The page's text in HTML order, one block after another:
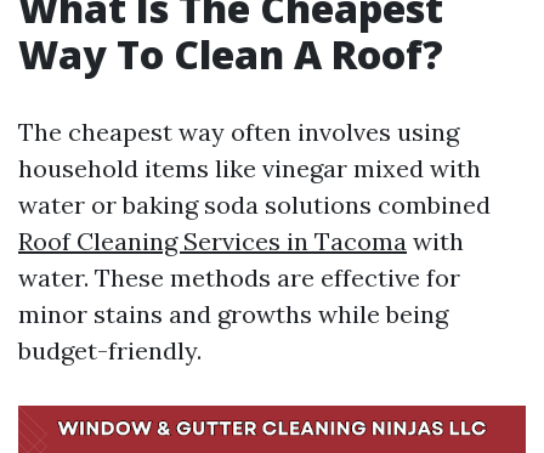
Way To Clean A Roof?
The cheapest way often involves using
household items like vinegar mixed with
water or baking soda solutions combined
Roof Cleaning Services in Tacoma with
water. These methods are effective for
minor stains and growths while being
budget-friendly.